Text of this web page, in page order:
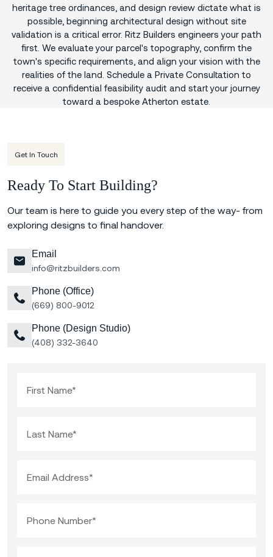
heritage tree ordinances, and design review dictate what is
possible, beginning architectural design without site
validation is a critical error. Ritz Builders engineers your path
first. We evaluate your parcel's topography, confirm the
town's specific requirements, and align your vision with the
realities of the land. Schedule a Private Consultation to
receive a confidential feasibility audit and start your journey
toward a bespoke Atherton estate.
Get In Touch
Ready To Start Building?
Our team is here to guide you every step of the way- from
exploring designs to final handover.
Email
info@ritzbuilders.com
Phone (Office)
(669) 800-9012
Phone (Design Studio)
(408) 332-3640
First Name*
Last Name*
Email Address*
Phone Number*